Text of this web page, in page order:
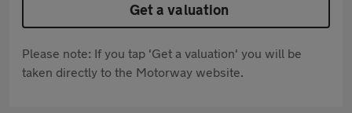
Get a valuation
Please note: If you tap 'Get a valuation' you will be
taken directly to the Motorway website.